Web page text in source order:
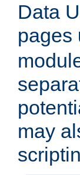
Data
pages
may